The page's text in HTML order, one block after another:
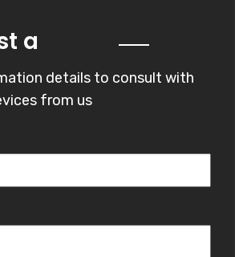
a
details to consult with
from us